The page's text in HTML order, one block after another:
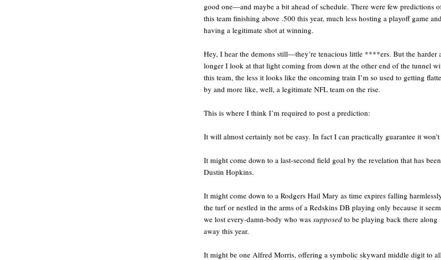
good one—and maybe a bit ahead of schedule. There were few predictions
this team finishing above .500 this year, much less hosting a playoff game and
having a legitimate shot at winning.
Hey, I hear the demons still—they’re tenacious little ****ers. But the harder
longer I look at that light coming from down at the other end of the tunnel
this team, the less it looks like the oncoming train I’m so used to getting
by and more like, well, a legitimate NFL team on the rise.
This is where I think I’m required to post a prediction:
It will almost certainly not be easy. In fact I can practically guarantee it won’t
It might come down to a last-second field goal by the revelation that has been
Dustin Hopkins.
It might come down to a Rodgers Hail Mary as time expires falling
the turf or nestled in the arms of a Redskins DB playing only because it
we lost every-damn-body who was supposed to be playing back there along
away this year.
It might be one Alfred Morris, offering a symbolic skyward middle digit to